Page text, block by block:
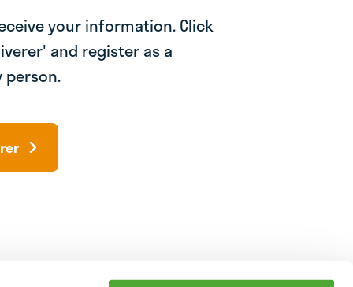
your information. Click
and register as a
person.